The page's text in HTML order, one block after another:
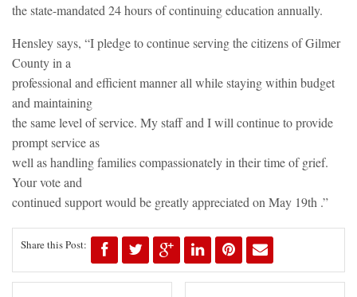
the state-mandated 24 hours of continuing education annually.
Hensley says, “I pledge to continue serving the citizens of Gilmer
County in a
professional and efficient manner all while staying within budget
and maintaining
the same level of service. My staff and I will continue to provide
prompt service as
well as handling families compassionately in their time of grief.
Your vote and
continued support would be greatly appreciated on May 19th .”
Share this Post: